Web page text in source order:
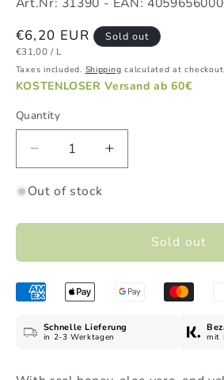
Regular
price
€6,20 EUR
UNIT
€31,00 / PER
L
Sold out
Taxes included. Shipping calculated at checkout.
KOSTENLOSER Versand ab 60€
Quantity
Decrease
quantity
for
&amp;
Conditioner,
ml
Increase
quantity
&amp;
Conditioner,
ml
Out of stock
Sold out
Schnelle Lieferung
in 2-3 Werktagen mit